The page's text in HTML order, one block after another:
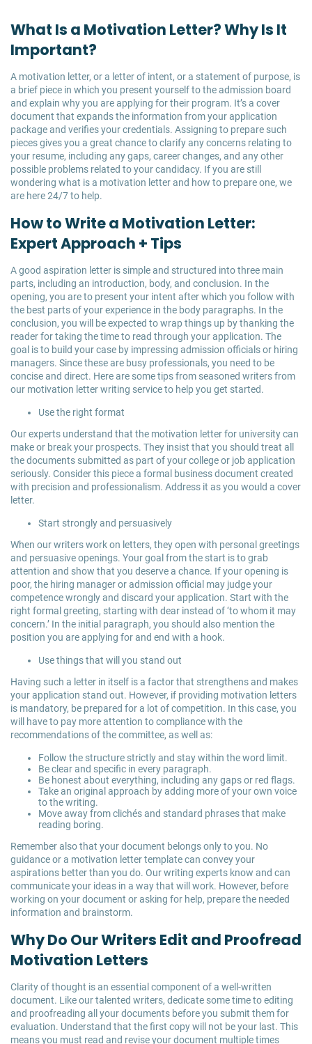
What Is a Motivation Letter? Why Is It
Important?
A motivation letter, or a letter of intent, or a statement of purpose, is
a brief piece in which you present yourself to the admission board
and explain why you are applying for their program. It’s a cover
document that expands the information from your application
package and verifies your credentials. Assigning to prepare such
pieces gives you a great chance to clarify any concerns relating to
your resume, including any gaps, career changes, and any other
possible problems related to your candidacy. If you are still
wondering what is a motivation letter and how to prepare one, we
are here 24/7 to help.
How to Write a Motivation Letter:
Expert Approach + Tips
A good aspiration letter is simple and structured into three main
parts, including an introduction, body, and conclusion. In the
opening, you are to present your intent after which you follow with
the best parts of your experience in the body paragraphs. In the
conclusion, you will be expected to wrap things up by thanking the
reader for taking the time to read through your application. The
goal is to build your case by impressing admission officials or hiring
managers. Since these are busy professionals, you need to be
concise and direct. Here are some tips from seasoned writers from
our motivation letter writing service to help you get started.
Use the right format
Our experts understand that the motivation letter for university can
make or break your prospects. They insist that you should treat all
the documents submitted as part of your college or job application
seriously. Consider this piece a formal business document created
with precision and professionalism. Address it as you would a cover
letter.
Start strongly and persuasively
When our writers work on letters, they open with personal greetings
and persuasive openings. Your goal from the start is to grab
attention and show that you deserve a chance. If your opening is
poor, the hiring manager or admission official may judge your
competence wrongly and discard your application. Start with the
right formal greeting, starting with dear instead of ‘to whom it may
concern.’ In the initial paragraph, you should also mention the
position you are applying for and end with a hook.
Use things that will you stand out
Having such a letter in itself is a factor that strengthens and makes
your application stand out. However, if providing motivation letters
is mandatory, be prepared for a lot of competition. In this case, you
will have to pay more attention to compliance with the
recommendations of the committee, as well as:
Follow the structure strictly and stay within the word limit.
Be clear and specific in every paragraph.
Be honest about everything, including any gaps or red flags.
Take an original approach by adding more of your own voice
to the writing.
Move away from clichés and standard phrases that make
reading boring.
Remember also that your document belongs only to you. No
guidance or a motivation letter template can convey your
aspirations better than you do. Our writing experts know and can
communicate your ideas in a way that will work. However, before
working on your document or asking for help, prepare the needed
information and brainstorm.
Why Do Our Writers Edit and Proofread
Motivation Letters
Clarity of thought is an essential component of a well-written
document. Like our talented writers, dedicate some time to editing
and proofreading all your documents before you submit them for
evaluation. Understand that the first copy will not be your last. This
means you must read and revise your document multiple times